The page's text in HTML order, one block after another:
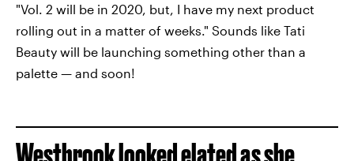
"Vol. 2 will be in 2020, but, I have my next product
rolling out in a matter of weeks." Sounds like Tati
Beauty will be launching something other than a
palette — and soon!